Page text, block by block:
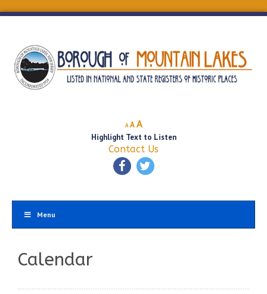
A
Decrease
font
size.
A Reset
font
size.
AIncrease
font
size.
Highlight Text to Listen
Contact Us
Menu
Calendar